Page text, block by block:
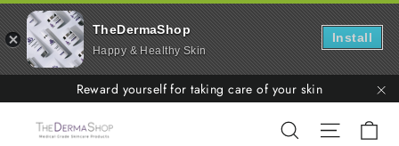
to
content
Reward yourself for taking care of your skin
Search Site
TheDermaShop
Happy & Healthy Skin
Install